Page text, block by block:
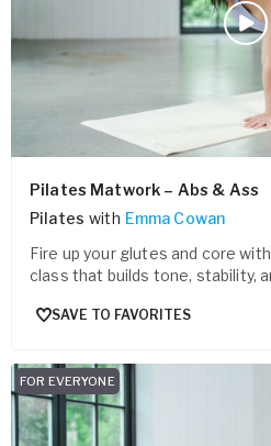
Pilates Matwork – Abs & Ass
Pilates with Emma Cowan
Fire up your glutes and core
class that builds tone, stability,
SAVE TO FAVORITES
FOR EVERYONE